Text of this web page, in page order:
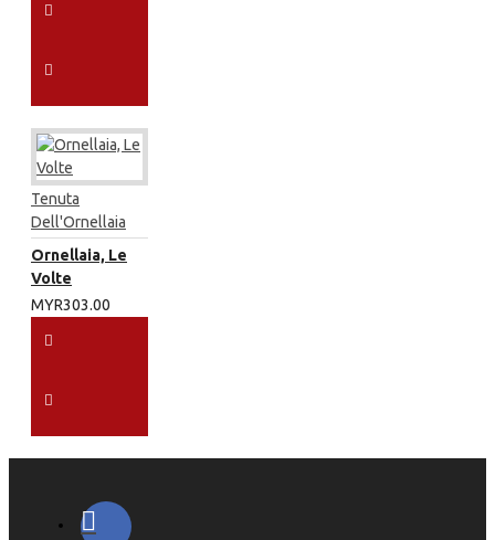
Tenuta
Dell'Ornellaia
Ornellaia, Le
Volte
MYR303.00